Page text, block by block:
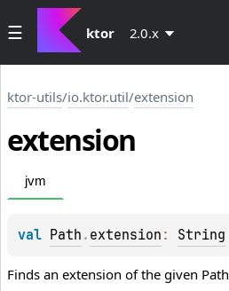
ktor 2.0.x
ktor-utils/io.ktor.util/extension
extension
jvm
val Path . extension : String
Finds an extension of the given Path